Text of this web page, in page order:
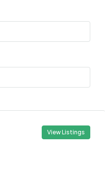
View Listings